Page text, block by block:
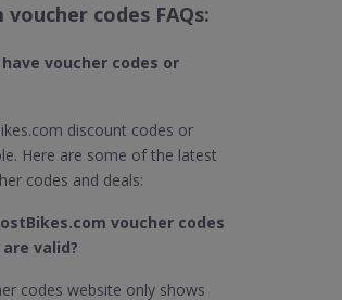
codes FAQs:
voucher codes or
discount codes or
Here are some of the latest
codes and deals:
voucher codes
valid?
codes website only shows